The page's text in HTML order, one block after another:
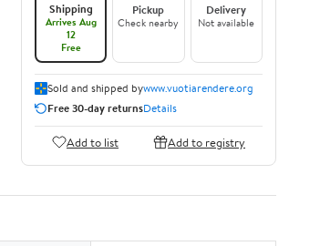
Shipping
Arrives Aug
12
Free
Pickup
Check nearby
Delivery
Not available
Sold and shipped bywww.vuotiarendere.org
Free 30-day returnsDetails
Add to list Add to registry